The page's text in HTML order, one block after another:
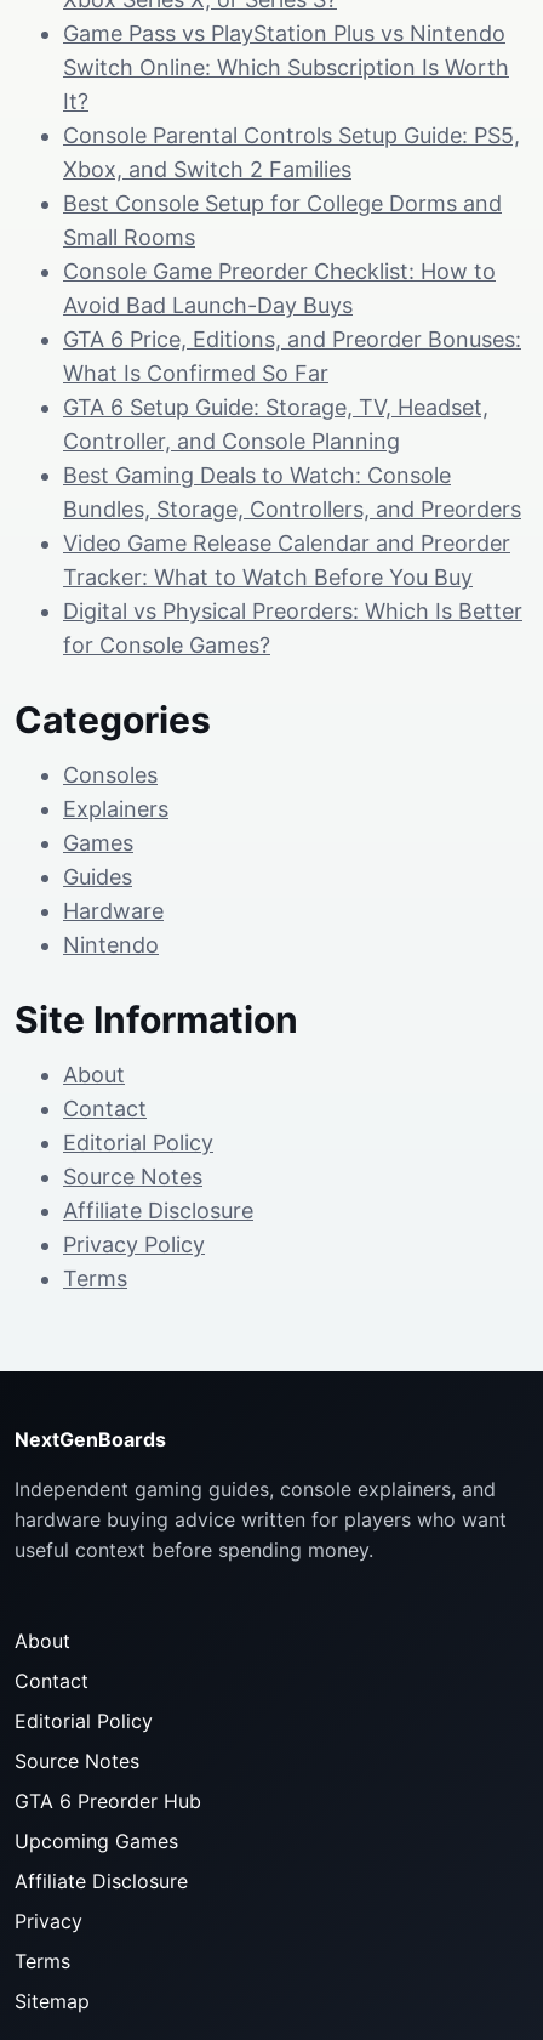
Game Pass vs PlayStation Plus vs Nintendo
Switch Online: Which Subscription Is Worth
It?
Console Parental Controls Setup Guide: PS5,
Xbox, and Switch 2 Families
Best Console Setup for College Dorms and
Small Rooms
Console Game Preorder Checklist: How to
Avoid Bad Launch-Day Buys
GTA 6 Price, Editions, and Preorder Bonuses:
What Is Confirmed So Far
GTA 6 Setup Guide: Storage, TV, Headset,
Controller, and Console Planning
Best Gaming Deals to Watch: Console
Bundles, Storage, Controllers, and Preorders
Video Game Release Calendar and Preorder
Tracker: What to Watch Before You Buy
Digital vs Physical Preorders: Which Is Better
for Console Games?
Categories
Consoles
Explainers
Games
Guides
Hardware
Nintendo
Site Information
About
Contact
Editorial Policy
Source Notes
Affiliate Disclosure
Privacy Policy
Terms
NextGenBoards
Independent gaming guides, console explainers, and
hardware buying advice written for players who want
useful context before spending money.
About
Contact
Editorial Policy
Source Notes
GTA 6 Preorder Hub
Upcoming Games
Affiliate Disclosure
Privacy
Terms
Sitemap